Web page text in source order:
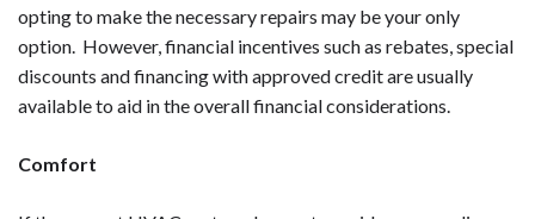
opting to make the necessary repairs may be your only
option. However, financial incentives such as rebates, special
discounts and financing with approved credit are usually
available to aid in the overall financial considerations.
Comfort